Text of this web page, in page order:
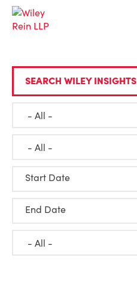
SEARCH WILEY INSIGHTS
Start Date
End Date